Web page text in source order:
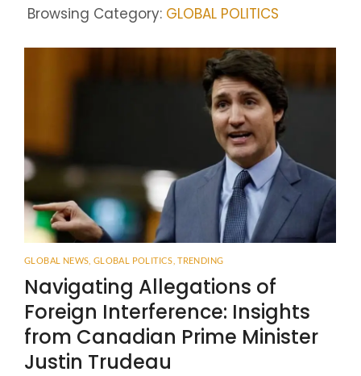
Browsing Category: GLOBAL POLITICS
GLOBAL NEWS GLOBAL POLITICS TRENDING
Navigating Allegations of
Foreign Interference: Insights
from Canadian Prime Minister
Justin Trudeau